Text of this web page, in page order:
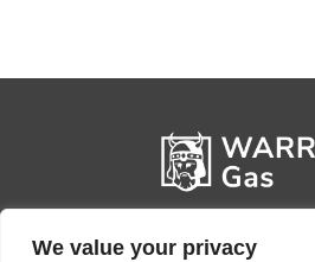
We value your privacy